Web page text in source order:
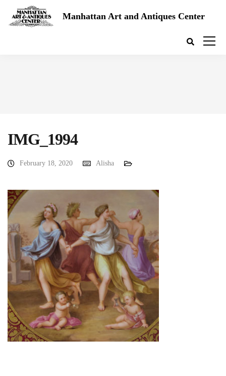
Manhattan Art and Antiques Center
IMG_1994
February 18, 2020 Alisha